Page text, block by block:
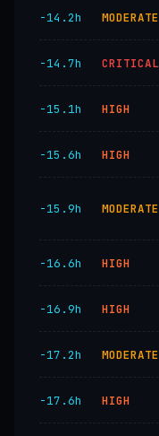
−14.2h MODERATE
−14.7h CRITICAL
−15.1h HIGH
−15.6h HIGH
−15.9h MODERATE
−16.6h HIGH
−16.9h HIGH
−17.2h MODERATE
−17.6h HIGH